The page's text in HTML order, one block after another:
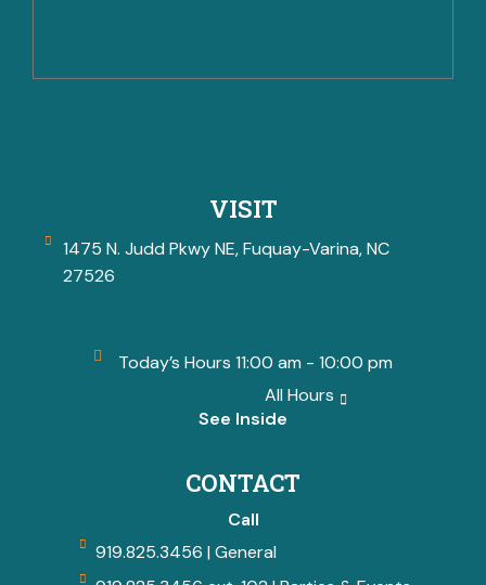
VISIT
1475 N. Judd Pkwy NE, Fuquay-Varina, NC
27526
Today’s Hours 11:00 am - 10:00 pm
All Hours
See Inside
CONTACT
Call
919.825.3456 | General